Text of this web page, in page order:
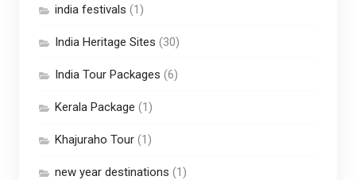
india festivals (1)
India Heritage Sites (30)
India Tour Packages (6)
Kerala Package (1)
Khajuraho Tour(1)
new year destinations (1)